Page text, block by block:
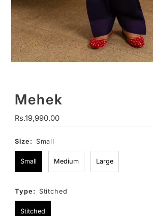
Mehek
Regular
Price
Rs.19,990.00
Size: Small
Small Medium Large
Type: Stitched
Stitched